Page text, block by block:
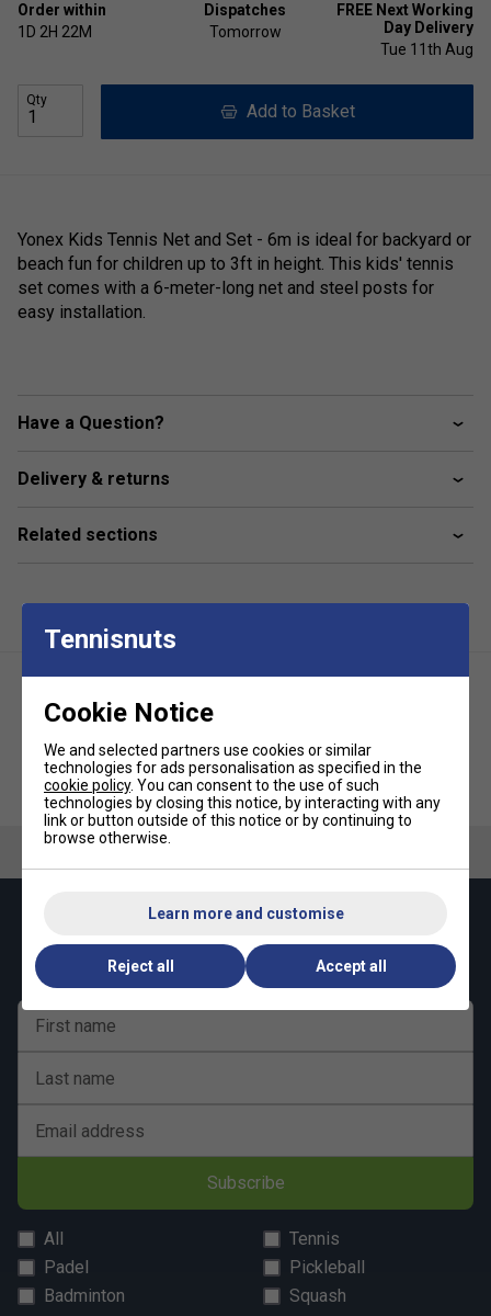
Order within
1D 2H 22M
Dispatches
Tomorrow
FREE Next Working
Day Delivery
Tue 11th Aug
Qty
Add to Basket
Yonex Kids Tennis Net and Set - 6m is ideal for backyard or
beach fun for children up to 3ft in height. This kids' tennis
set comes with a 6-meter-long net and steel posts for
easy installation.
Have a Question?
Delivery & returns
Related sections
Ashaway AN200 Badminton
Net
Ashaway ABN300 Badminton
Net
Keep up with our amazing regular offers and
get 10% off your first order!
First name
Last name
Email address
Subscribe
All
Tennis
Padel
Pickleball
Badminton
Squash
Tennisnuts
Cookie Notice
We and selected partners use cookies or similar
technologies for ads personalisation as specified in the
cookie policy. You can consent to the use of such
technologies by closing this notice, by interacting with any
link or button outside of this notice or by continuing to
browse otherwise.
Learn more and customise
Reject all Accept all